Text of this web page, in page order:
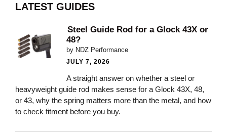
LATEST GUIDES
Steel Guide Rod for a Glock 43X or
48?
by NDZ Performance
JULY 7, 2026
A straight answer on whether a steel or
heavyweight guide rod makes sense for a Glock 43X, 48,
or 43, why the spring matters more than the metal, and how
to check fitment before you buy.